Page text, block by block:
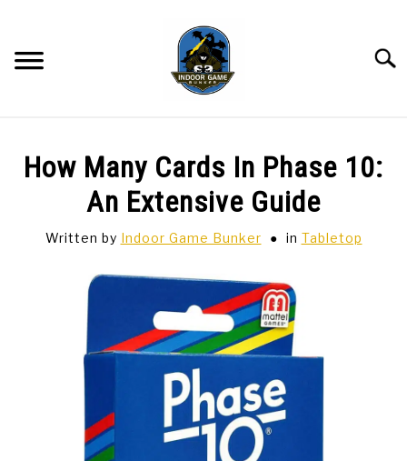
content
SPORTS CARDS
How Many Cards In Phase 10:
An Extensive Guide
Written by Indoor Game Bunker in Tabletop